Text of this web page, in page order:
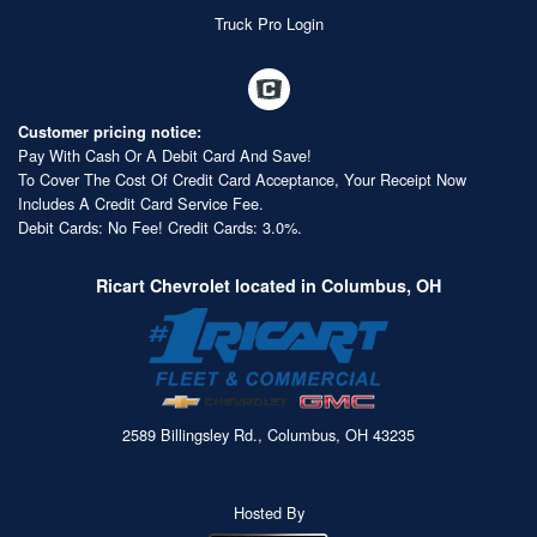
Truck Pro Login
Customer pricing notice:
Pay With Cash Or A Debit Card And Save!
To Cover The Cost Of Credit Card Acceptance, Your Receipt Now
Includes A Credit Card Service Fee.
Debit Cards: No Fee! Credit Cards: 3.0%.
Ricart Chevrolet located in Columbus, OH
2589 Billingsley Rd., Columbus, OH 43235
Hosted By